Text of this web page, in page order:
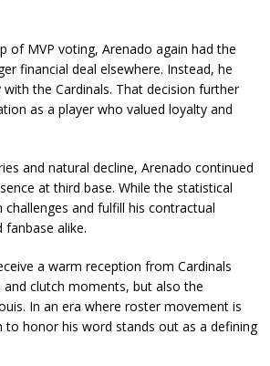
of MVP voting, Arenado again had the
financial deal elsewhere. Instead, he
the Cardinals. That decision further
as a player who valued loyalty and
and natural decline, Arenado continued
at third base. While the statistical
and fulfill his contractual
alike.
a warm reception from Cardinals
clutch moments, but also the
In an era where roster movement is
honor his word stands out as a defining